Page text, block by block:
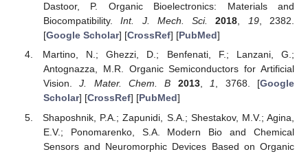
Dastoor, P. Organic Bioelectronics: Materials and
Biocompatibility.Int. J. Mech. Sci. 2018, 19, 2382.
[Google Scholar] [CrossRef] [PubMed]
Martino, N.; Ghezzi, D.; Benfenati, F.; Lanzani, G.;
Antognazza, M.R. Organic Semiconductors for Artificial
Vision.J. Mater. Chem. B 2013,1, 3768. [Google
Scholar] [CrossRef] [PubMed]
Shaposhnik, P.A.; Zapunidi, S.A.; Shestakov, M.V.; Agina,
E.V.; Ponomarenko, S.A. Modern Bio and Chemical
Sensors and Neuromorphic Devices Based on Organic